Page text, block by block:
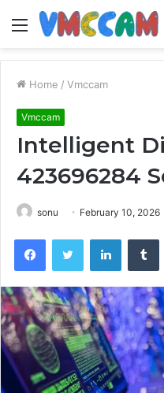
Menu
Home / Vmccam
Vmccam
Intelligent
423696284
sonu February 10, 2026
FacebookTwitter LinkedIn